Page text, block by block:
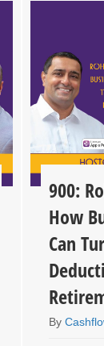
900:
How
Can
By